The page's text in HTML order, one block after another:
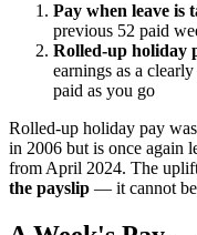
Pay when leave is
previous 52 paid
Rolled-up holiday
earnings as a
paid as you go
Rolled-up holiday pay
in 2006 but is once again
from April 2024. The
the payslip — it cannot